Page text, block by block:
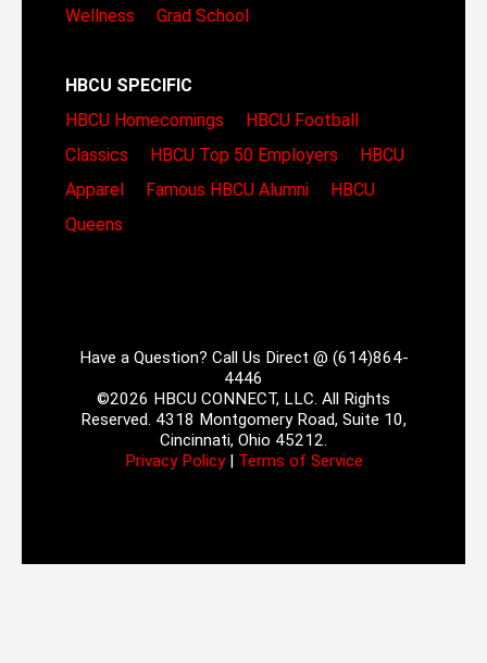
Wellness
Grad School
HBCU SPECIFIC
HBCU Homecomings
HBCU Football
Classics
HBCU Top 50 Employers
HBCU
Apparel
Famous HBCU Alumni
HBCU
Queens
Have a Question? Call Us Direct @ (614)864-
4446
©2026 HBCU CONNECT, LLC. All Rights
Reserved. 4318 Montgomery Road, Suite 10,
Cincinnati, Ohio 45212.
Privacy Policy| Terms of Service